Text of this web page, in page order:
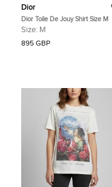
Dior
Dior Toile De Jouy Shirt Size M
Size: M
895 GBP